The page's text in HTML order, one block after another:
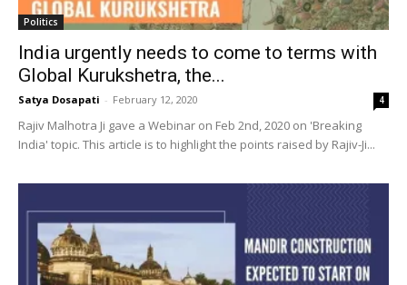
Politics
India urgently needs to come to terms with
Global Kurukshetra, the...
Satya Dosapati - February 12, 2020 4
Rajiv Malhotra Ji gave a Webinar on Feb 2nd, 2020 on 'Breaking
India' topic. This article is to highlight the points raised by Rajiv-Ji...